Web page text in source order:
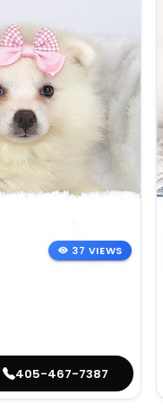
37 VIEWS
405-467-7387